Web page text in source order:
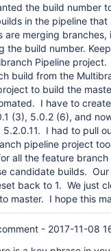
the build number
in the pipeline
are merging
the build number.
Pipeline
build from the
to build the
I have to
(3), 5.0.2 (6), and
I had to pull
pipeline project
all the feature
candidate builds.
back to 1. We just
master. I hope this
- 2017-11-08